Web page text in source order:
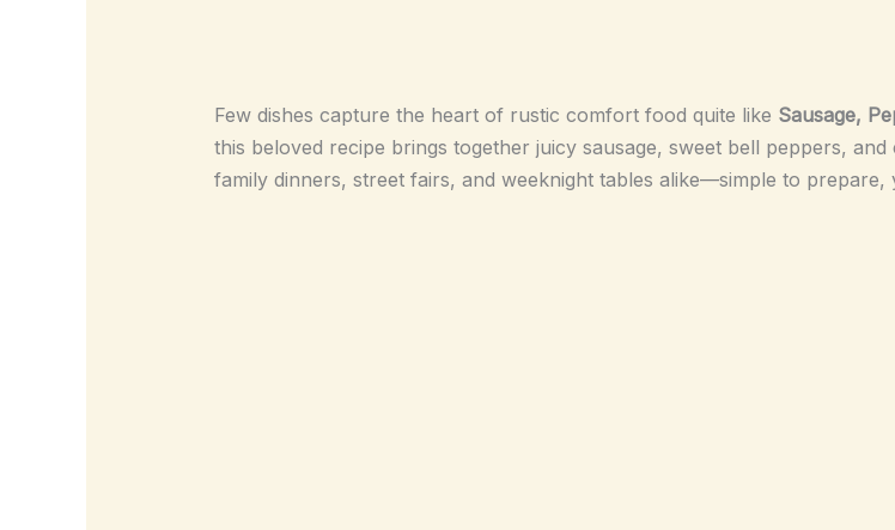
Few dishes capture the heart of rustic comfort food quite like Sausage,
this beloved recipe brings together juicy sausage, sweet bell peppers,
family dinners, street fairs, and weeknight tables alike—simple to prepare,